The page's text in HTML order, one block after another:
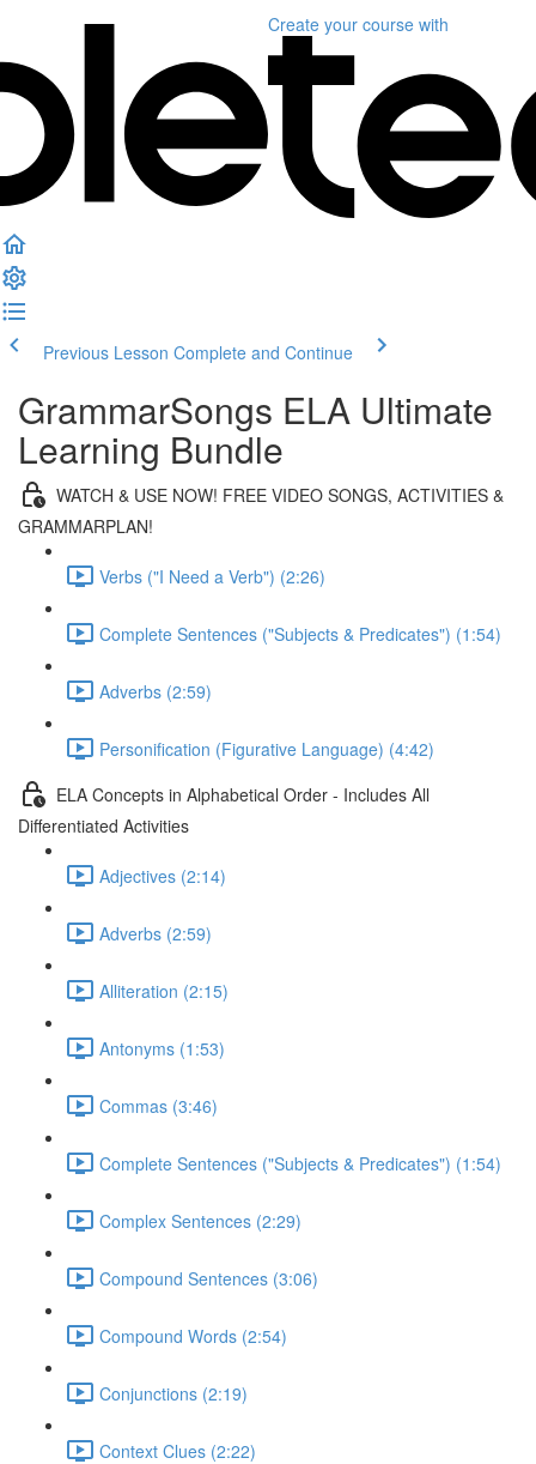
Create your course with
Previous Lesson Complete and Continue
GrammarSongs ELA Ultimate
Learning Bundle
WATCH & USE NOW! FREE VIDEO SONGS, ACTIVITIES &
GRAMMARPLAN!
Verbs ("I Need a Verb") (2:26)
Complete Sentences ("Subjects & Predicates") (1:54)
Adverbs (2:59)
Personification (Figurative Language) (4:42)
ELA Concepts in Alphabetical Order - Includes All
Differentiated Activities
Adjectives (2:14)
Adverbs (2:59)
Alliteration (2:15)
Antonyms (1:53)
Commas (3:46)
Complete Sentences ("Subjects & Predicates") (1:54)
Complex Sentences (2:29)
Compound Sentences (3:06)
Compound Words (2:54)
Conjunctions (2:19)
Context Clues (2:22)